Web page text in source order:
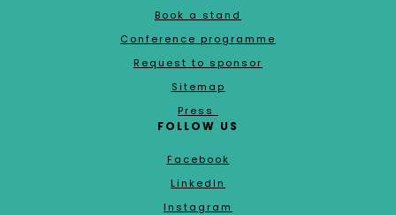
Book a stand
Conference programme
Request to sponsor
Sitemap
Press
FOLLOW US
Facebook
LinkedIn
Instagram